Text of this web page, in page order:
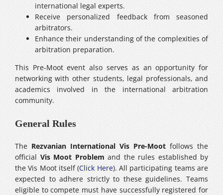
international legal experts.
Receive personalized feedback from seasoned
arbitrators.
Enhance their understanding of the complexities of
arbitration preparation.
This Pre-Moot event also serves as an opportunity for
networking with other students, legal professionals, and
academics involved in the international arbitration
community.
General Rules
The Rezvanian International Vis Pre-Moot follows the
official Vis Moot Problem and the rules established by
the Vis Moot itself (Click Here). All participating teams are
expected to adhere strictly to these guidelines. Teams
eligible to compete must have successfully registered for